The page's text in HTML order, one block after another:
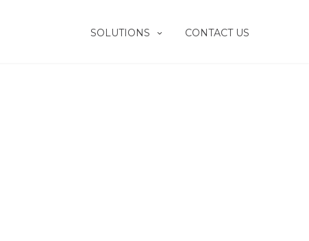
SOLUTIONS CONTACT US